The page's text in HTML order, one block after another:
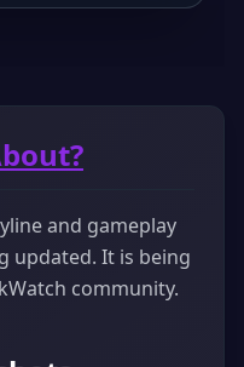
and gameplay
updated. It is being
community.